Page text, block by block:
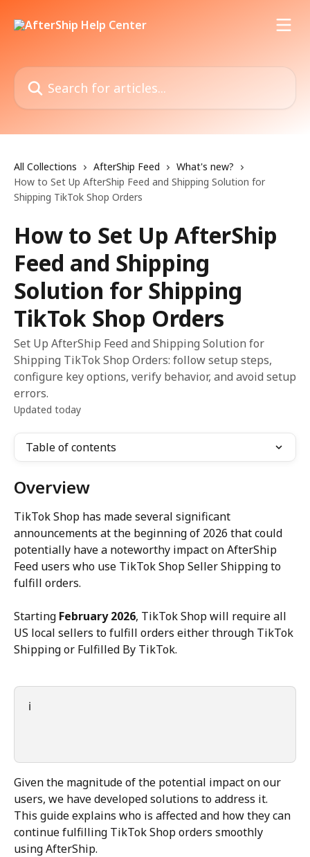
Search for articles...
All Collections AfterShip Feed
What's new?
How to Set Up AfterShip Feed and Shipping Solution for
Shipping TikTok Shop Orders
How to Set Up AfterShip
Feed and Shipping
Solution for Shipping
TikTok Shop Orders
Set Up AfterShip Feed and Shipping Solution for
Shipping TikTok Shop Orders: follow setup steps,
configure key options, verify behavior, and avoid setup
errors.
Updated today
Table of contents
Overview
TikTok Shop has made several significant
announcements at the beginning of 2026 that could
potentially have a noteworthy impact on AfterShip
Feed users who use TikTok Shop Seller Shipping to
fulfill orders.
Starting February 2026, TikTok Shop will require all
US local sellers to fulfill orders either through TikTok
Shipping or Fulfilled By TikTok.
ℹ️
Given the magnitude of the potential impact on our
users, we have developed solutions to address it.
This guide explains who is affected and how they can
continue fulfilling TikTok Shop orders smoothly
using AfterShip.